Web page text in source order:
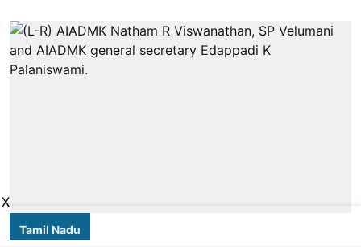
Tamil Nadu
X